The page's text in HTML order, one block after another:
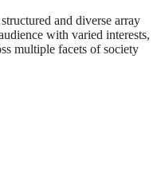
structured and diverse array
with varied interests,
multiple facets of society